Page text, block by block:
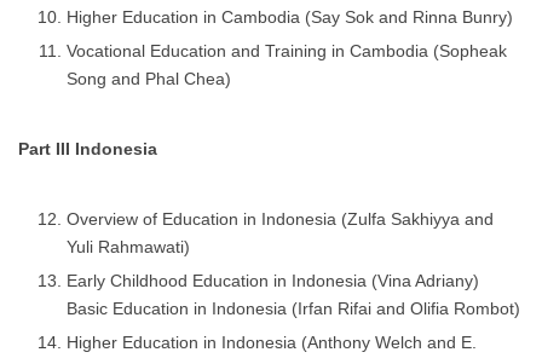
Higher Education in Cambodia (Say Sok and Rinna Bunry)
Vocational Education and Training in Cambodia (Sopheak
Song and Phal Chea)
Part III Indonesia
Overview of Education in Indonesia (Zulfa Sakhiyya and
Yuli Rahmawati)
Early Childhood Education in Indonesia (Vina Adriany)
Basic Education in Indonesia (Irfan Rifai and Olifia Rombot)
Higher Education in Indonesia (Anthony Welch and E.